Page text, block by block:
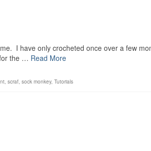
I have only crocheted once over a few
the … Read More
, scraf, sock monkey, Tutorials